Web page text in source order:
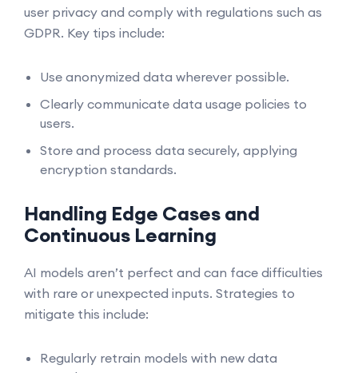
user privacy and comply with regulations such as
GDPR. Key tips include:
Use anonymized data wherever possible.
Clearly communicate data usage policies to
users.
Store and process data securely, applying
encryption standards.
Handling Edge Cases and
Continuous Learning
AI models aren’t perfect and can face difficulties
with rare or unexpected inputs. Strategies to
mitigate this include:
Regularly retrain models with new data